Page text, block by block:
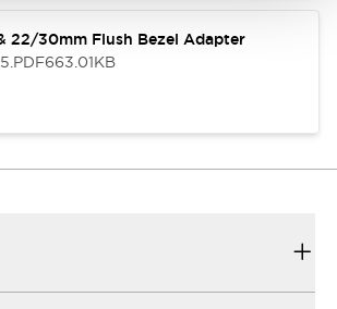
22/30mm Flush Bezel Adapter
.PDF663.01KB